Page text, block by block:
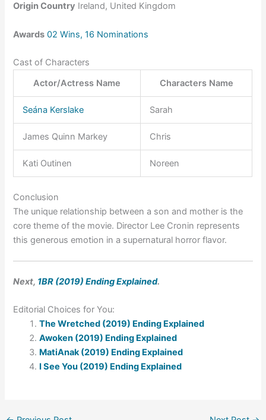
Origin Country Ireland, United Kingdom
Awards 02 Wins, 16 Nominations
Cast of Characters
Actor/Actress Name
Characters Name
Seána Kerslake Sarah
James Quinn Markey Chris
Kati Outinen Noreen
Conclusion
The unique relationship between a son and mother is the
core theme of the movie. Director Lee Cronin represents
this generous emotion in a supernatural horror flavor.
Next, 1BR (2019) Ending Explained.
Editorial Choices for You:
The Wretched (2019) Ending Explained
Awoken (2019) Ending Explained
MatiAnak (2019) Ending Explained
I See You (2019) Ending Explained